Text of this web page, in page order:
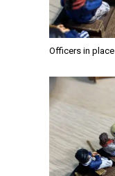
Officers in place